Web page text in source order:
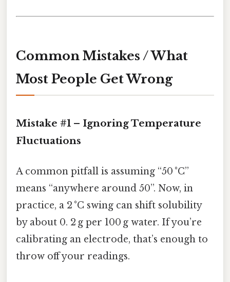
Common Mistakes / What
Most People Get Wrong
Mistake #1 – Ignoring Temperature
Fluctuations
A common pitfall is assuming “50 °C”
means “anywhere around 50”. Now, in
practice, a 2 °C swing can shift solubility
by about 0. 2 g per 100 g water. If you’re
calibrating an electrode, that’s enough to
throw off your readings.